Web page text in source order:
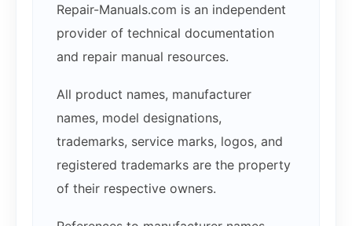
Repair-Manuals.com is an independent
provider of technical documentation
and repair manual resources.
All product names, manufacturer
names, model designations,
trademarks, service marks, logos, and
registered trademarks are the property
of their respective owners.